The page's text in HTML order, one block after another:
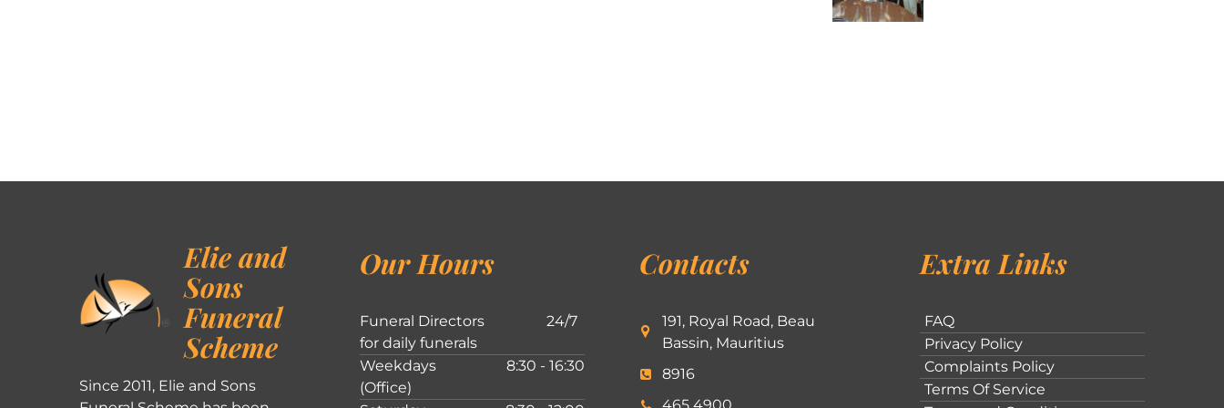
Elie and
Sons
Funeral
Scheme
Since 2011, Elie and Sons
Our Hours
Funeral Directors
for daily funerals
24/7
Weekdays
(Office)
8:30 - 16:30
Contacts
191, Royal Road, Beau
Bassin, Mauritius
8916
Extra Links
FAQ
Privacy Policy
Complaints Policy
Terms Of Service